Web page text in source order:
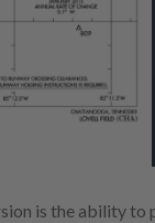
is the ability to